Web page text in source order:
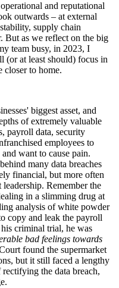
and reputational
outwards – at external
supply chain
But as we reflect on the big
team busy, in 2023, I
(or at least should) focus in
closer to home.
biggest asset, and
of extremely valuable
payroll data, security
employees to
want to cause pain.
many data breaches
financial, but more often
Remember the
in a slimming drug at
analysis of white powder
copy and leak the payroll
criminal trial, he was
bad feelings towards
found the supermarket
but it still faced a lengthy
the data breach,